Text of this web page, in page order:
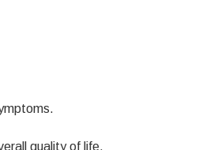
quality of life.